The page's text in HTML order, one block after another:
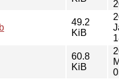
49.2
KiB
60.8
KiB